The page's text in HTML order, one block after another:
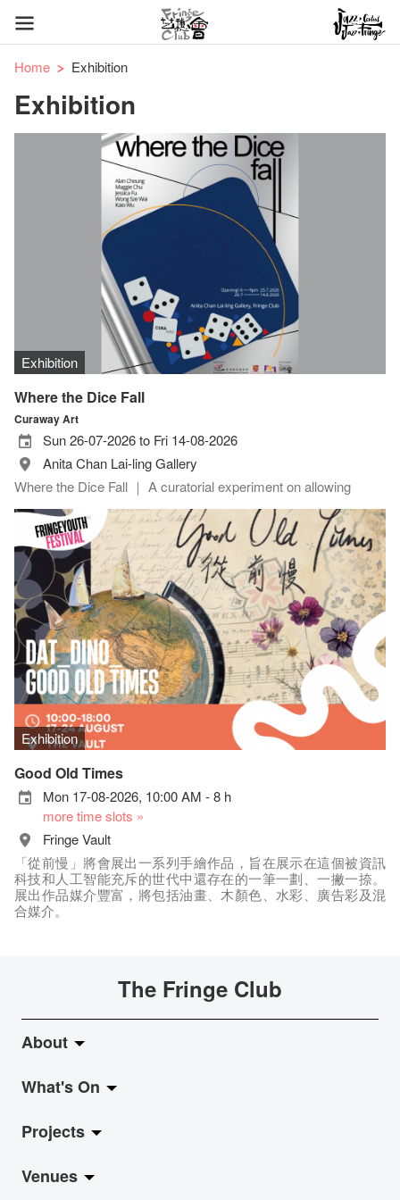
Home Exhibition
Exhibition
Exhibition
Where the Dice Fall
Curaway Art
Sun 26-07-2026 to Fri 14-08-2026
Anita Chan Lai-ling Gallery
Where the Dice Fall ｜ A curatorial experiment on allowing
Exhibition
Good Old Times
Mon 17-08-2026, 10:00 AM - 8 h
more time slots »
Fringe Vault
「從前慢」將會展出一系列手繪作品，旨在展示在這個被資訊
科技和人工智能充斥的世代中還存在的一筆一劃、一撇一捺。
展出作品媒介豐富，將包括油畫、木顏色、水彩、廣告彩及混
合媒介。
The Fringe Club
About
About Fringe Club
Fringe Evolution
Vision & Mission
What's On
LiveMusic
Exhibition
Projects
Jazz-Go-Central, Jazz-Go-Fringe
Venues